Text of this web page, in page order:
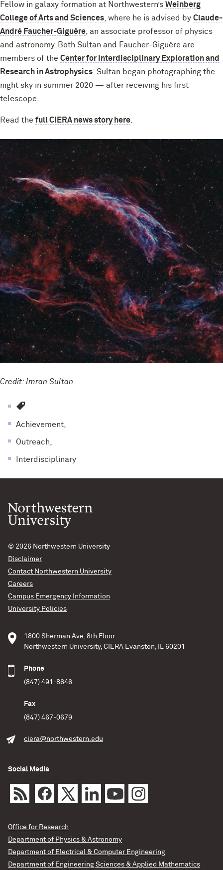
Fellow in galaxy formation at Northwestern’s Weinberg
College of Arts and Sciences , where he is advised by Claude-
André Faucher-Giguère , an associate professor of physics
and astronomy. Both Sultan and Faucher-Giguère are
members of the Center for Interdisciplinary Exploration and
Research in Astrophysics . Sultan began photographing the
night sky in summer 2020 — after receiving his first
telescope.
Read the full CIERA news story here
Credit: Imran Sultan
Achievement,
Outreach,
Interdisciplinary
© 2026 Northwestern University
Disclaimer
Contact Northwestern University
Careers
Campus Emergency Information
University Policies
1800 Sherman Ave, 8th Floor
Northwestern University, CIERA Evanston, IL 60201
Phone
(847) 491-8646
Fax
(847) 467-0679
ciera@northwestern.edu
Social Media
Office for Research
Department of Physics & Astronomy
Department of Electrical & Computer Engineering
Department of Engineering Sciences & Applied Mathematics